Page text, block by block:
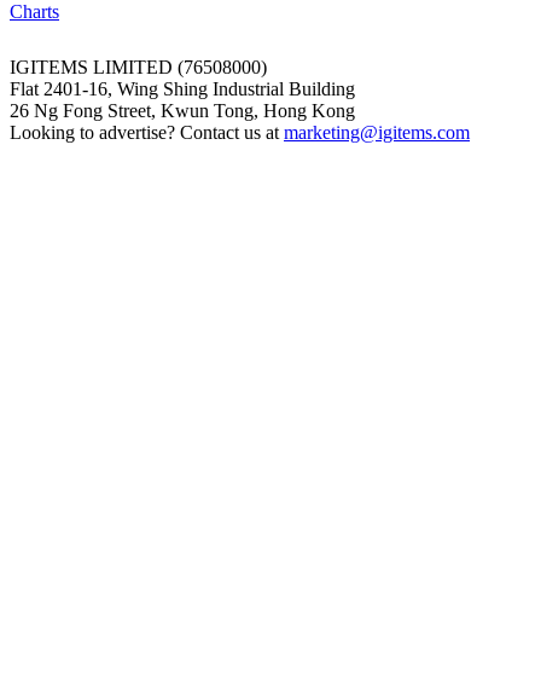
Charts
IGITEMS LIMITED (76508000)
Flat 2401-16, Wing Shing Industrial Building
26 Ng Fong Street, Kwun Tong, Hong Kong
Looking to advertise? Contact us at marketing@igitems.com